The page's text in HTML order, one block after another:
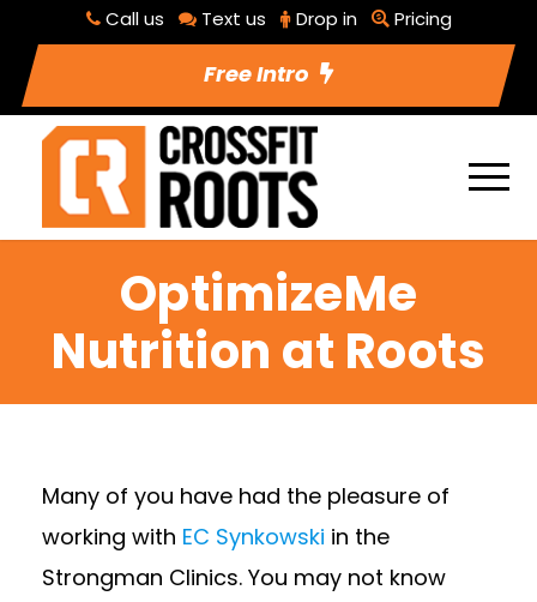
Call us Text us Drop in Pricing
Free Intro
OptimizeMe
Nutrition at Roots
Many of you have had the pleasure of
working with EC Synkowski in the
Strongman Clinics. You may not know